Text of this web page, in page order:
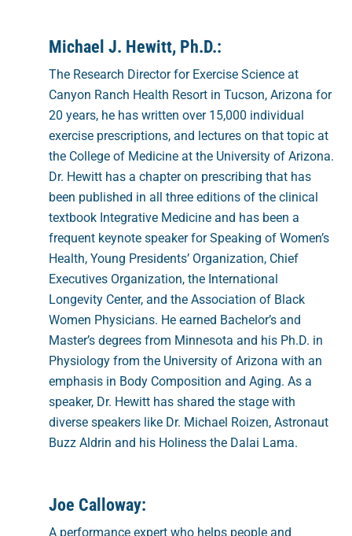
Michael J. Hewitt, Ph.D.:
The Research Director for Exercise Science at
Canyon Ranch Health Resort in Tucson, Arizona for
20 years, he has written over 15,000 individual
exercise prescriptions, and lectures on that topic at
the College of Medicine at the University of Arizona.
Dr. Hewitt has a chapter on prescribing that has
been published in all three editions of the clinical
textbook Integrative Medicine and has been a
frequent keynote speaker for Speaking of Women’s
Health, Young Presidents’ Organization, Chief
Executives Organization, the International
Longevity Center, and the Association of Black
Women Physicians. He earned Bachelor’s and
Master’s degrees from Minnesota and his Ph.D. in
Physiology from the University of Arizona with an
emphasis in Body Composition and Aging. As a
speaker, Dr. Hewitt has shared the stage with
diverse speakers like Dr. Michael Roizen, Astronaut
Buzz Aldrin and his Holiness the Dalai Lama.
Joe Calloway:
A performance expert who helps people and